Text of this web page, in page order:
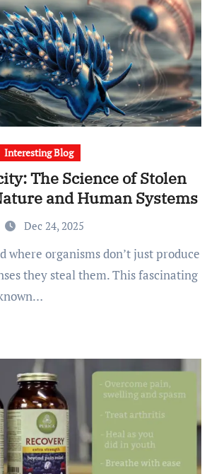
Interesting Blog
The Science of Stolen
and Human Systems
Dec 24, 2025
they steal them. This fascinating